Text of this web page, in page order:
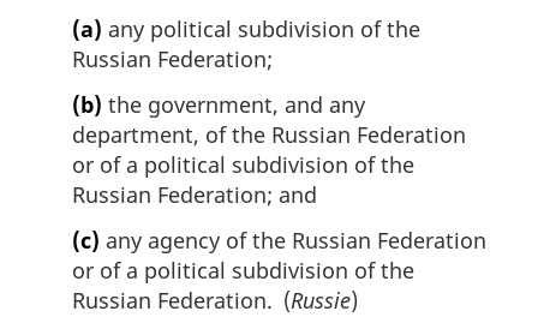
(a) any political subdivision of the
Russian Federation;
(b) the government, and any
department, of the Russian Federation
or of a political subdivision of the
Russian Federation; and
(c) any agency of the Russian Federation
or of a political subdivision of the
Russian Federation. (Russie)